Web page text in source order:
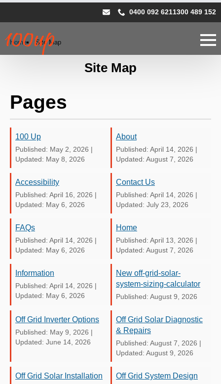
0400 092 6211300 489 152
Home Site Map
Site Map
Pages
100 Up
Published: May 2, 2026 |
Updated: May 8, 2026
About
Published: April 14, 2026 |
Updated: August 7, 2026
Accessibility
Published: April 16, 2026 |
Updated: May 6, 2026
Contact Us
Published: April 14, 2026 |
Updated: July 23, 2026
FAQs
Published: April 14, 2026 |
Updated: May 6, 2026
Home
Published: April 13, 2026 |
Updated: August 7, 2026
Information
Published: April 14, 2026 |
Updated: May 6, 2026
New off-grid-solar-
system-sizing-calculator
Published: August 9, 2026
Off Grid Inverter Options
Published: May 9, 2026 |
Updated: June 14, 2026
Off Grid Solar Diagnostic
& Repairs
Published: August 7, 2026 |
Updated: August 9, 2026
Off Grid Solar Installation Off Grid System Design